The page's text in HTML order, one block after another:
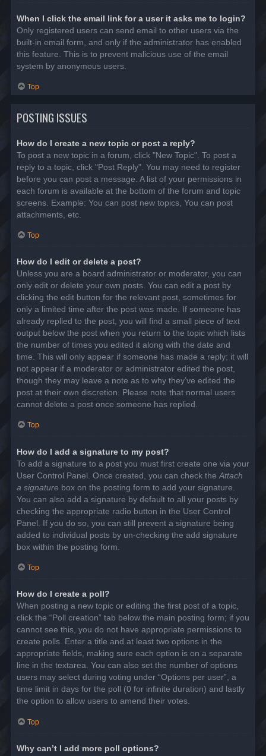
When I click the email link for a user it asks me to login?
Only registered users can send email to other users via the
built-in email form, and only if the administrator has enabled
this feature. This is to prevent malicious use of the email
system by anonymous users.
Top
POSTING ISSUES
How do I create a new topic or post a reply?
To post a new topic in a forum, click "New Topic". To post a
reply to a topic, click "Post Reply". You may need to register
before you can post a message. A list of your permissions in
each forum is available at the bottom of the forum and topic
screens. Example: You can post new topics, You can post
attachments, etc.
Top
How do I edit or delete a post?
Unless you are a board administrator or moderator, you can
only edit or delete your own posts. You can edit a post by
clicking the edit button for the relevant post, sometimes for
only a limited time after the post was made. If someone has
already replied to the post, you will find a small piece of text
output below the post when you return to the topic which lists
the number of times you edited it along with the date and
time. This will only appear if someone has made a reply; it will
not appear if a moderator or administrator edited the post,
though they may leave a note as to why they’ve edited the
post at their own discretion. Please note that normal users
cannot delete a post once someone has replied.
Top
How do I add a signature to my post?
To add a signature to a post you must first create one via your
User Control Panel. Once created, you can check the Attach
a signature box on the posting form to add your signature.
You can also add a signature by default to all your posts by
checking the appropriate radio button in the User Control
Panel. If you do so, you can still prevent a signature being
added to individual posts by un-checking the add signature
box within the posting form.
Top
How do I create a poll?
When posting a new topic or editing the first post of a topic,
click the “Poll creation” tab below the main posting form; if you
cannot see this, you do not have appropriate permissions to
create polls. Enter a title and at least two options in the
appropriate fields, making sure each option is on a separate
line in the textarea. You can also set the number of options
users may select during voting under “Options per user”, a
time limit in days for the poll (0 for infinite duration) and lastly
the option to allow users to amend their votes.
Top
Why can’t I add more poll options?